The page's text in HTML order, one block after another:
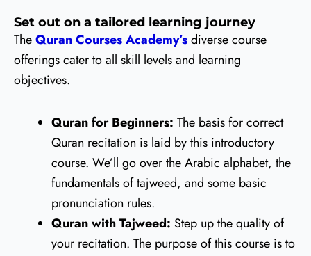
Set out on a tailored learning journey
TheQuran Courses Academy’sdiverse course
offerings cater to all skill levels and learning
objectives.
Quran for Beginners: The basis for correct
Quran recitation is laid by this introductory
course. We’ll go over the Arabic alphabet, the
fundamentals of tajweed, and some basic
pronunciation rules.
Quran with Tajweed: Step up the quality of
your recitation. The purpose of this course is to